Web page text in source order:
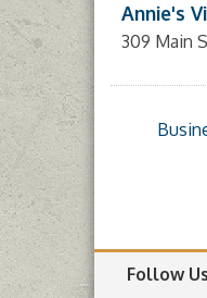
Annie's
309 Main
Follow Us